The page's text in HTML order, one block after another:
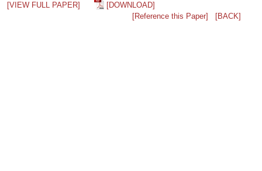
[VIEW FULL PAPER]
[DOWNLOAD]
[Reference this Paper]
[BACK]